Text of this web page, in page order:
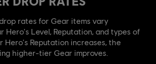
rates for Gear items vary
Hero's Level, Reputation, and types of
Hero's Reputation increases, the
higher-tier Gear improves.